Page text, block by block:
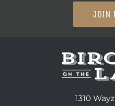
JOIN
1310